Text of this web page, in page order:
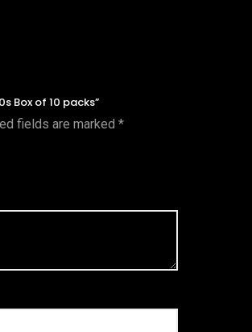
Box of 10 packs”
fields are marked*